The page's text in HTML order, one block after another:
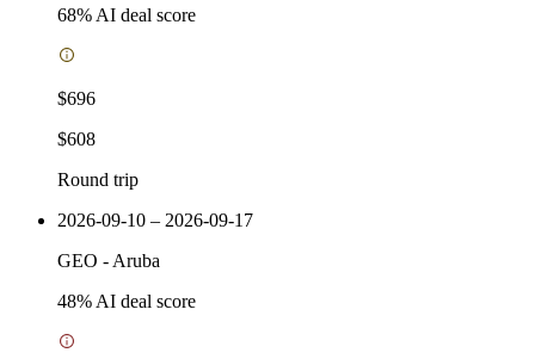
68% AI deal score
$696
$608
Round trip
2026-09-10 – 2026-09-17
GEO - Aruba
48% AI deal score